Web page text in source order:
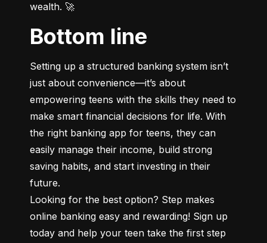
wealth. 🚀
Bottom line
Setting up a structured banking system isn’t
just about convenience—it’s about
empowering teens with the skills they need to
make smart financial decisions for life. With
the right banking app for teens, they can
easily manage their income, build strong
saving habits, and start investing in their
future.
Looking for the best option? Step makes
online banking easy and rewarding! Sign up
today and help your teen take the first step